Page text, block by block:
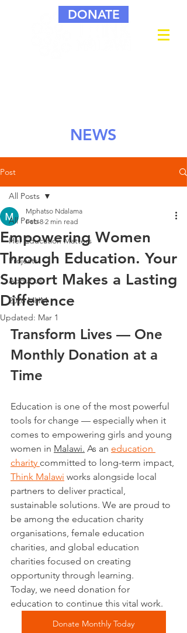
DONATE
NEWS
Post
All Posts
Her Education Matters
Projects
About us
2026 MHM
All Posts
Empowering Women
Through Education. Your
Support Makes a Lasting
Difference
Mphatso Ndalama
Feb 8 2 min read
Updated: Mar 1
Transform Lives — One
Monthly Donation at a
Time
Education is one of the most powerful
tools for change — especially when it
comes to empowering girls and young
women in Malawi. As an education
charity committed to long-term impact,
Think Malawi works alongside local
partners to deliver practical,
sustainable solutions. We are proud to
be among the education charity
organisations, female education
charities, and global education
charities focused on creating
opportunity through learning.
Today, we need donation for
education to continue this vital work.
Donate Monthly Today